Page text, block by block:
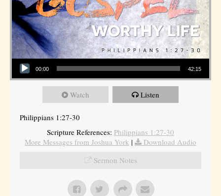
Audio Player
00:00 42:15
Watch Listen
Philippians 1:27-30
Scripture References: Philippians 1:27-30
More Messages from Joshua York |
Download Audio
Sermon Notes